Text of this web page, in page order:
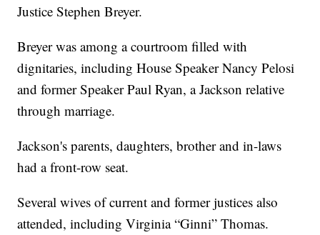
Justice Stephen Breyer.
Breyer was among a courtroom filled with
dignitaries, including House Speaker Nancy Pelosi
and former Speaker Paul Ryan, a Jackson relative
through marriage.
Jackson's parents, daughters, brother and in-laws
had a front-row seat.
Several wives of current and former justices also
attended, including Virginia “Ginni” Thomas.